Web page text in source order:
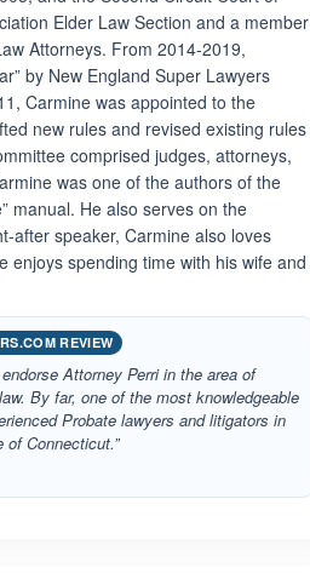
Elder Law Section and a member
Attorneys. From 2014-2019,
by New England Super Lawyers
Carmine was appointed to the
new rules and revised existing rules
comprised judges, attorneys,
was one of the authors of the
manual. He also serves on the
after speaker, Carmine also loves
enjoys spending time with his wife and
REVIEW
endorse Attorney Perri in the area of
By far, one of the most knowledgeable
Probate lawyers and litigators in
of Connecticut.”